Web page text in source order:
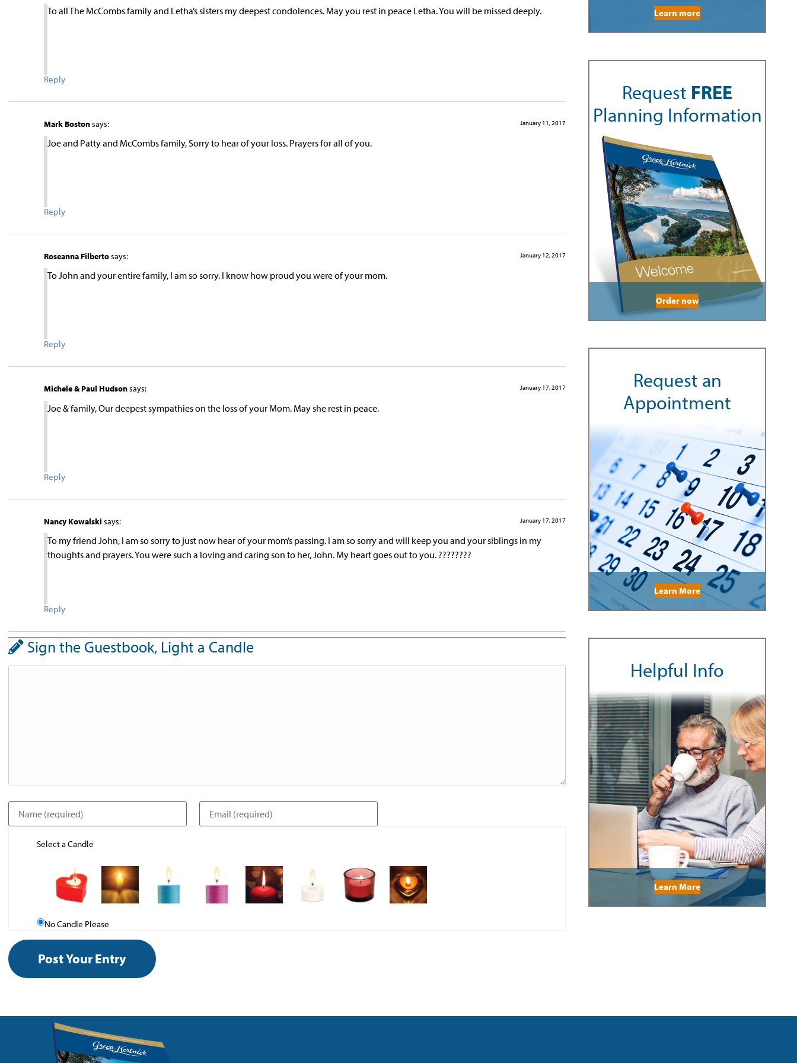
To all The McCombs family and Letha’s sisters my deepest condolences. May you rest in peace Letha. You will be missed deeply.
Reply
Mark Bostonsays: January 11, 2017
Joe and Patty and McCombs family, Sorry to hear of your loss. Prayers for all of you.
Reply
Roseanna Filbertosays: January 12, 2017
To John and your entire family, I am so sorry. I know how proud you were of your mom.
Reply
Michele & Paul Hudsonsays: January 17, 2017
Joe & family, Our deepest sympathies on the loss of your Mom. May she rest in peace.
Reply
Nancy Kowalski says: January 17, 2017
To my friend John, I am so sorry to just now hear of your mom’s passing. I am so sorry and will keep you and your siblings in my
thoughts and prayers. You were such a loving and caring son to her, John. My heart goes out to you. ????????
Reply
Sign the Guestbook, Light a Candle
Select a Candle
No Candle Please
Learn more
Request FREE
Planning Information
Order now
Request an
Appointment
Learn More
Helpful Info
Learn More